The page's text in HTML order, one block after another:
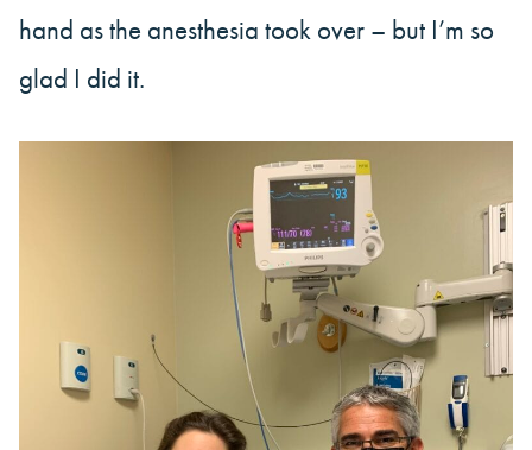
hand as the anesthesia took over – but I’m so
glad I did it.